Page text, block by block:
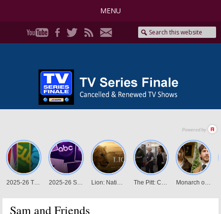
MENU
Sam and Friends